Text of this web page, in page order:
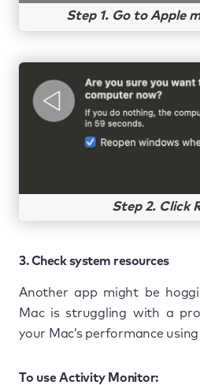
Step 1. Go to Apple
Step 2. Click
3. Check system resources
Another app might be
Mac is struggling with a
your Mac’s performance
To use Activity Monitor: